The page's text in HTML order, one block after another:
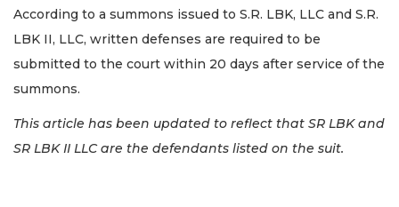
According to a summons issued to S.R. LBK, LLC and S.R.
LBK II, LLC, written defenses are required to be
submitted to the court within 20 days after service of the
summons.
This article has been updated to reflect that SR LBK and
SR LBK II LLC are the defendants listed on the suit.